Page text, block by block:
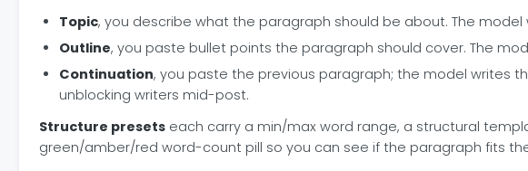
Topic, you describe what the paragraph should be about. The
Outline, you paste bullet points the paragraph should cover. The
Continuation, you paste the previous paragraph; the model writes
unblocking writers mid-post.
Structure presets each carry a min/max word range, a structural
green/amber/red word-count pill so you can see if the paragraph fits